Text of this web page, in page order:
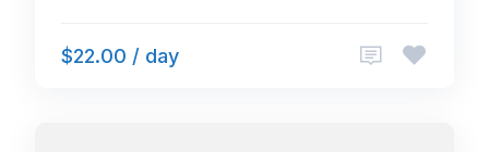
$22.00 / day